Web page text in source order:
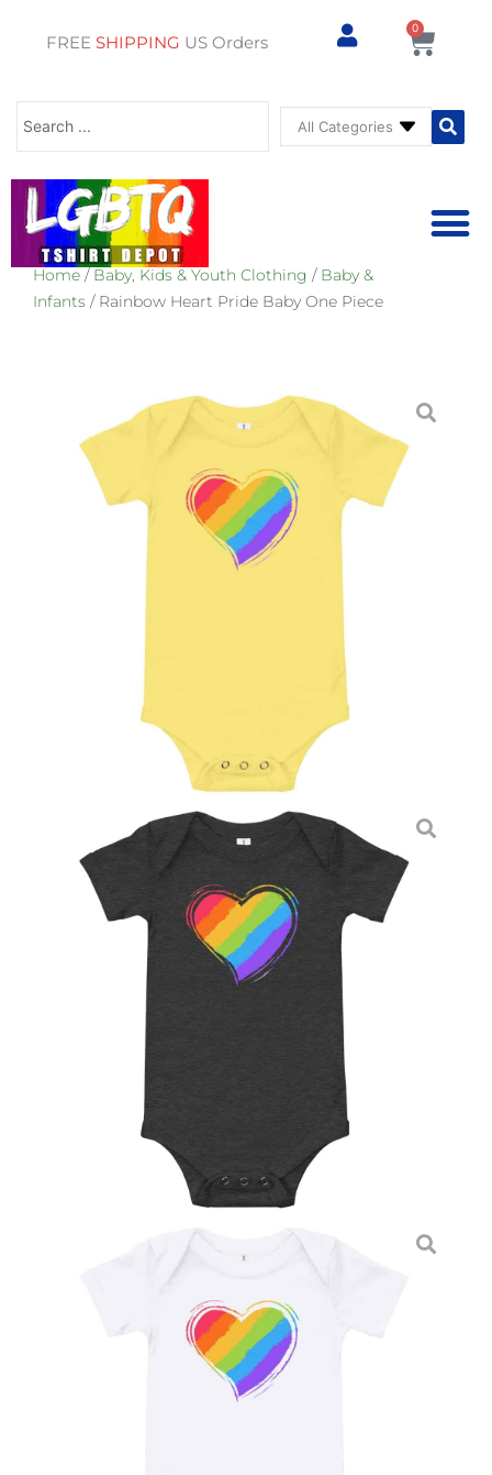
FREE SHIPPING US Orders
0
Cart
Search
Home / Baby, Kids & Youth Clothing / Baby &
Infants / Rainbow Heart Pride Baby One Piece